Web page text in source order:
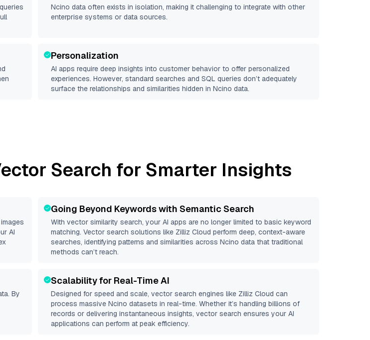
Ncino data often exists in isolation, making it challenging to integrate with other
enterprise systems or data sources.
Personalization
AI apps require deep insights into customer behavior to offer personalized
experiences. However, standard searches and SQL queries don’t adequately
surface the relationships and similarities hidden in Ncino data.
Search for Smarter Insights
AI
Going Beyond Keywords with Semantic Search
With vector similarity search, your AI apps are no longer limited to basic keyword
matching. Vector search solutions like Zilliz Cloud perform deep, context-aware
searches, identifying patterns and similarities across Ncino data that traditional
methods can’t reach.
By
Scalability for Real-Time AI
Designed for speed and scale, vector search engines like Zilliz Cloud can
process massive Ncino datasets in real-time. Whether it’s handling billions of
records or delivering instantaneous insights, vector search ensures your AI
applications can perform at peak efficiency.